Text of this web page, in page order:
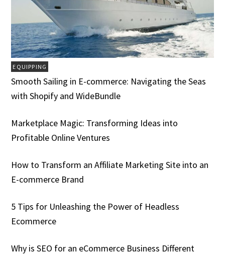
EQUIPPING
Smooth Sailing in E-commerce: Navigating the Seas
with Shopify and WideBundle
Marketplace Magic: Transforming Ideas into
Profitable Online Ventures
How to Transform an Affiliate Marketing Site into an
E-commerce Brand
5 Tips for Unleashing the Power of Headless
Ecommerce
Why is SEO for an eCommerce Business Different